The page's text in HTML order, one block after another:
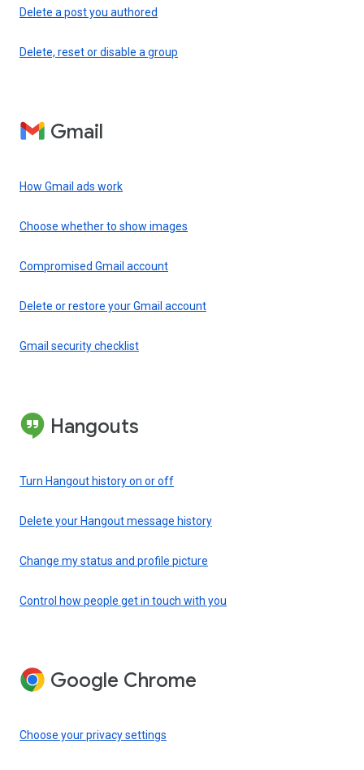
Delete a post you authored
Delete, reset or disable a group
Gmail
How Gmail ads work
Choose whether to show images
Compromised Gmail account
Delete or restore your Gmail account
Gmail security checklist
Hangouts
Turn Hangout history on or off
Delete your Hangout message history
Change my status and profile picture
Control how people get in touch with you
Google Chrome
Choose your privacy settings